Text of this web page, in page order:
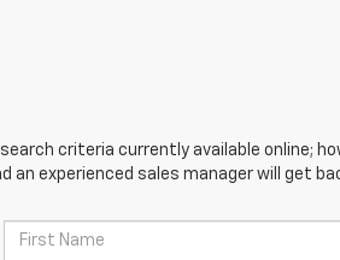
criteria currently available online;
an experienced sales manager will get